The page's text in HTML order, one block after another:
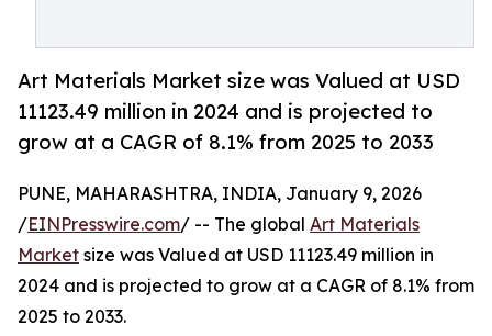
Art Materials Market size was Valued at USD
11123.49 million in 2024 and is projected to
grow at a CAGR of 8.1% from 2025 to 2033
PUNE, MAHARASHTRA, INDIA, January 9, 2026
/EINPresswire.com/ -- The global Art Materials
Market size was Valued at USD 11123.49 million in
2024 and is projected to grow at a CAGR of 8.1% from
2025 to 2033.